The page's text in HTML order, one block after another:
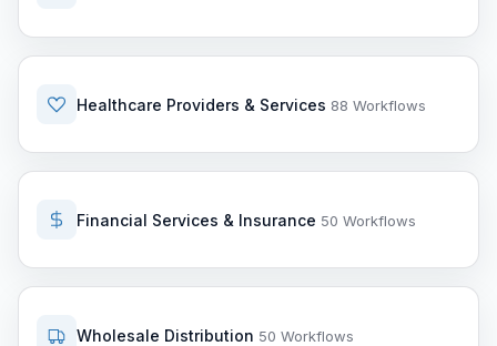
Healthcare Providers & Services 88 Workflows
Financial Services & Insurance 50 Workflows
Wholesale Distribution 50 Workflows